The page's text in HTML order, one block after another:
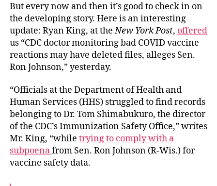
But every now and then it’s good to check in on
the developing story. Here is an interesting
update: Ryan King, at theNew York Post, offered
us “CDC doctor monitoring bad COVID vaccine
reactions may have deleted files, alleges Sen.
Ron Johnson,” yesterday.
“Officials at the Department of Health and
Human Services (HHS) struggled to find records
belonging to Dr. Tom Shimabukuro, the director
of the CDC’s Immunization Safety Office,” writes
Mr. King, “while trying to comply with a
subpoenafrom Sen. Ron Johnson (R-Wis.) for
vaccine safety data.